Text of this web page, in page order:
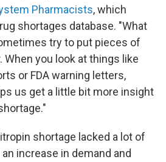
Pharmacists, which
shortages database. "What
try to put pieces of
you look at things like
or FDA warning letters,
us get a little bit more insight
shortage lacked a lot of
increase in demand and